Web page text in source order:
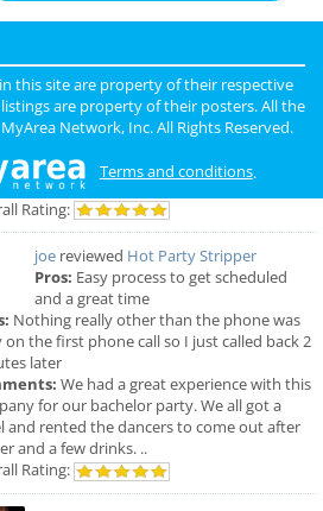
sunnyreviewedPinky Lux Lashes
Pros:amazing lash
Cons:non
great job and was super gentle super
love my new full set lash
Rating:
joe reviewed Hot Party Stripper
Pros: Easy process to get scheduled
and a great time
Nothing really other than the phone was
on the first phone call so I just called back 2
later
We had a great experience with this
for our bachelor party. We all got a
and rented the dancers to come out after
and a few drinks. ..
Rating:
this site are property of their respective
are property of their posters. All the
MyArea Network, Inc. All Rights Reserved.
Terms and conditions.